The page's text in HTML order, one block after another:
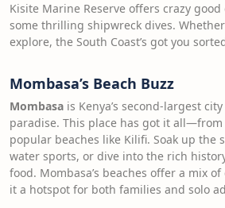
Kisite Marine Reserve offers crazy
some thrilling shipwreck dives.
explore, the South Coast’s got you
Mombasa’s Beach Buzz
Mombasa is Kenya’s second-largest
paradise. This place has got it
popular beaches like Kilifi. Soak up the
water sports, or dive into the rich
food. Mombasa’s beaches offer a mix
it a hotspot for both families and solo